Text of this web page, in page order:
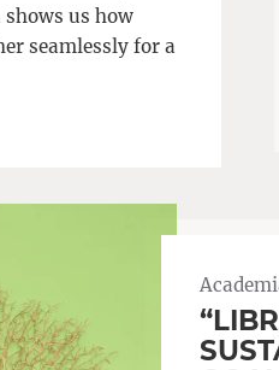
us how
seamlessly for a